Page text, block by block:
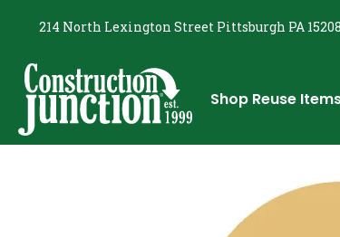
214 North Lexington Street Pittsburgh PA 15208
Shop Reuse